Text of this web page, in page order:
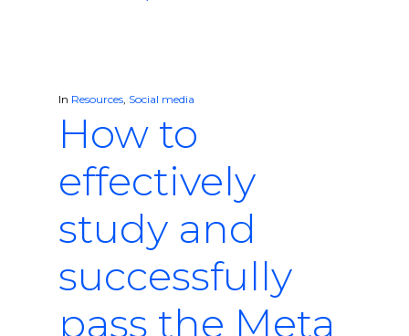
In Resources Social media
How to
effectively
study and
successfully
pass the Meta